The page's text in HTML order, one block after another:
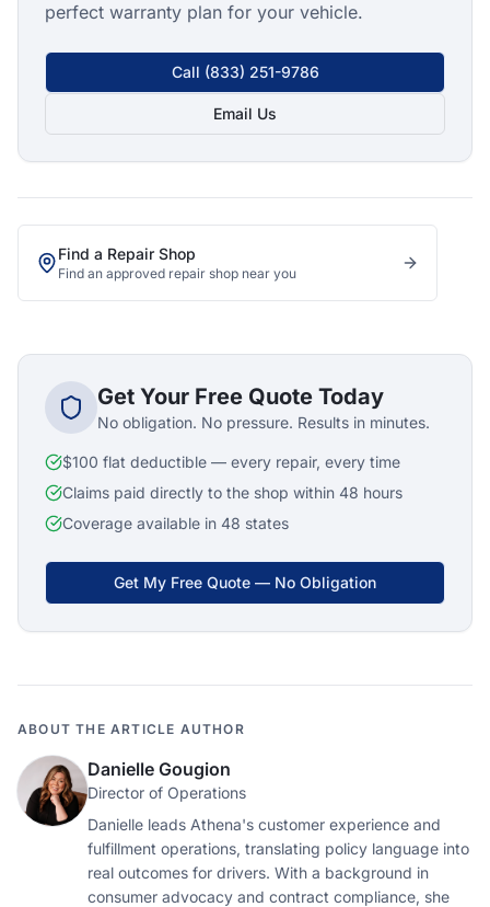
perfect warranty plan for your vehicle.
Call (833) 251-9786
Email Us
Find a Repair Shop
Find an approved repair shop near you
Get Your Free Quote Today
No obligation. No pressure. Results in minutes.
$100 flat deductible — every repair, every time
Claims paid directly to the shop within 48 hours
Coverage available in 48 states
Get My Free Quote — No Obligation
ABOUT THE ARTICLE AUTHOR
Danielle Gougion
Director of Operations
Danielle leads Athena's customer experience and
fulfillment operations, translating policy language into
real outcomes for drivers. With a background in
consumer advocacy and contract compliance, she